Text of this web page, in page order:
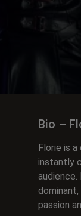
Bio –
Florie is
instantly
passion